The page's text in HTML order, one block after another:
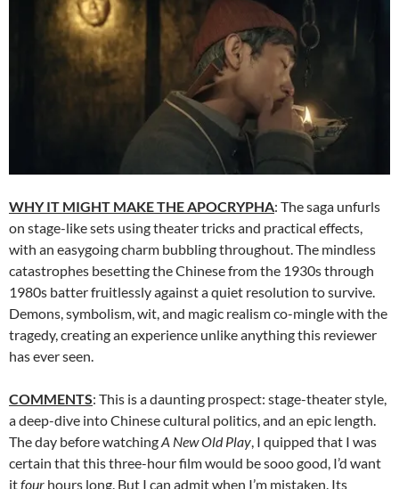
WHY IT MIGHT MAKE THE APOCRYPHA: The saga unfurls
on stage-like sets using theater tricks and practical effects,
with an easygoing charm bubbling throughout. The mindless
catastrophes besetting the Chinese from the 1930s through
1980s batter fruitlessly against a quiet resolution to survive.
Demons, symbolism, wit, and magic realism co-mingle with the
tragedy, creating an experience unlike anything this reviewer
has ever seen.
COMMENTS: This is a daunting prospect: stage-theater style,
a deep-dive into Chinese cultural politics, and an epic length.
The day before watchingA New Old Play , I quipped that I was
certain that this three-hour film would be sooo good, I’d want
itfour hours long. But I can admit when I’m mistaken. Its